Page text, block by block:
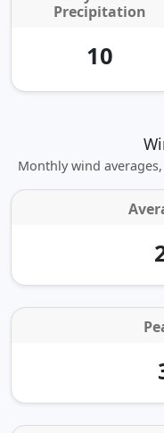
Precipitation
10
Monthly wind